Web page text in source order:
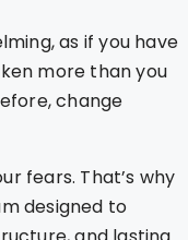
as if you have
more than you
change
fears. That’s why
designed to